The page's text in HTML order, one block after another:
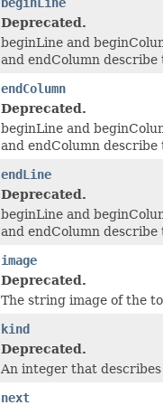
Deprecated.
beginLine and
and endColumn
endColumn
Deprecated.
beginLine and
and endColumn
endLine
Deprecated.
beginLine and
and endColumn
image
Deprecated.
The string image of the
kind
Deprecated.
An integer that
next